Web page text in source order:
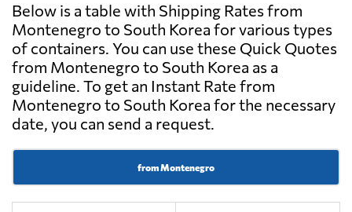
Below is a table with Shipping Rates from
Montenegro to South Korea for various types
of containers. You can use these Quick Quotes
from Montenegro to South Korea as a
guideline. To get an Instant Rate from
Montenegro to South Korea for the necessary
date, you can send a request.
from Montenegro